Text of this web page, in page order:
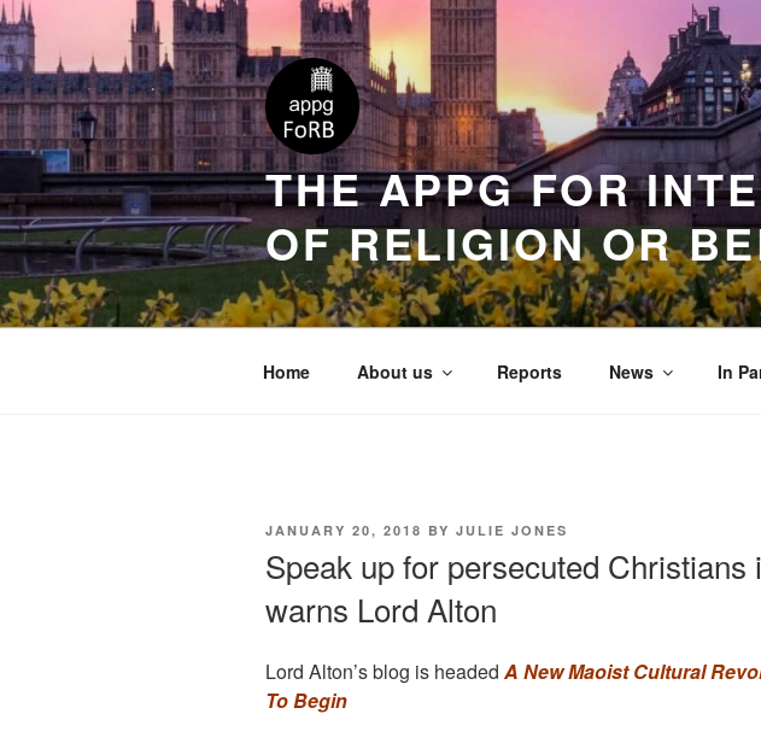
THE APPG FOR
OF RELIGION OR
Home About us Reports News In
JANUARY 20, 2018 BY JULIE JONES
Speak up for persecuted Christians
warns Lord Alton
Lord Alton’s blog is headed A New Maoist Cultural
To Begin